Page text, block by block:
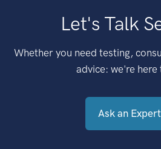
Let's Talk
Whether you need testing,
advice: we're here
Ask an Expert